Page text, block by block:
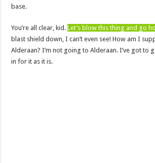
base.
You’re all clear, kid.Let’s blow this thing and go
blast shield down, I can’t even see! How am I
Alderaan? I’m not going to Alderaan. I’ve got to
in for it as it is.